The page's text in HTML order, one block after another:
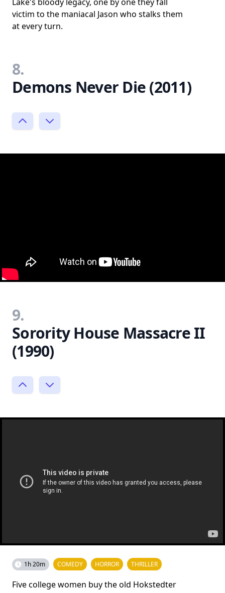
victim to the maniacal Jason who stalks them
at every turn.
8.
Demons Never Die (2011)
9.
Sorority House Massacre II
(1990)
1h 20m COMEDY HORROR THRILLER
Five college women buy the old Hokstedter